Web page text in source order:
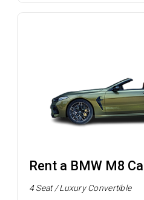
Rent a BMW M8
4 Seat / Luxury Convertible